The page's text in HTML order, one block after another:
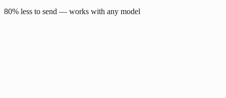
80% less to send — works with any model